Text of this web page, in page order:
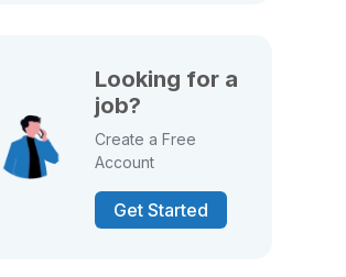
Looking for a
job?
Create a Free
Account
Get Started